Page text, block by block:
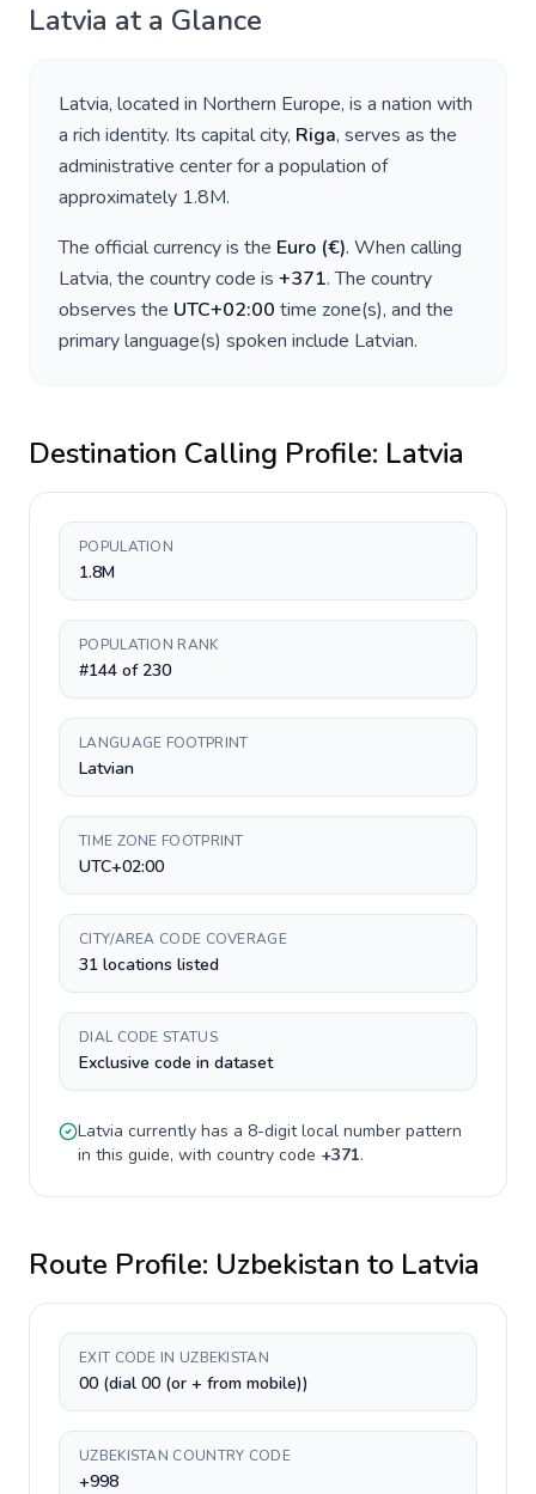
Latvia at a Glance
Latvia, located in Northern Europe, is a nation with
a rich identity. Its capital city, Riga, serves as the
administrative center for a population of
approximately 1.8M.
The official currency is the Euro (€). When calling
Latvia, the country code is +371. The country
observes the UTC+02:00 time zone(s), and the
primary language(s) spoken include Latvian.
Destination Calling Profile: Latvia
POPULATION
1.8M
POPULATION RANK
#144 of 230
LANGUAGE FOOTPRINT
Latvian
TIME ZONE FOOTPRINT
UTC+02:00
CITY/AREA CODE COVERAGE
31 locations listed
DIAL CODE STATUS
Exclusive code in dataset
Latvia currently has a 8-digitlocal number pattern
in this guide, with country code +371.
Route Profile: Uzbekistan to Latvia
EXIT CODE IN UZBEKISTAN
00 (dial 00 (or + from mobile))
UZBEKISTAN COUNTRY CODE
+998